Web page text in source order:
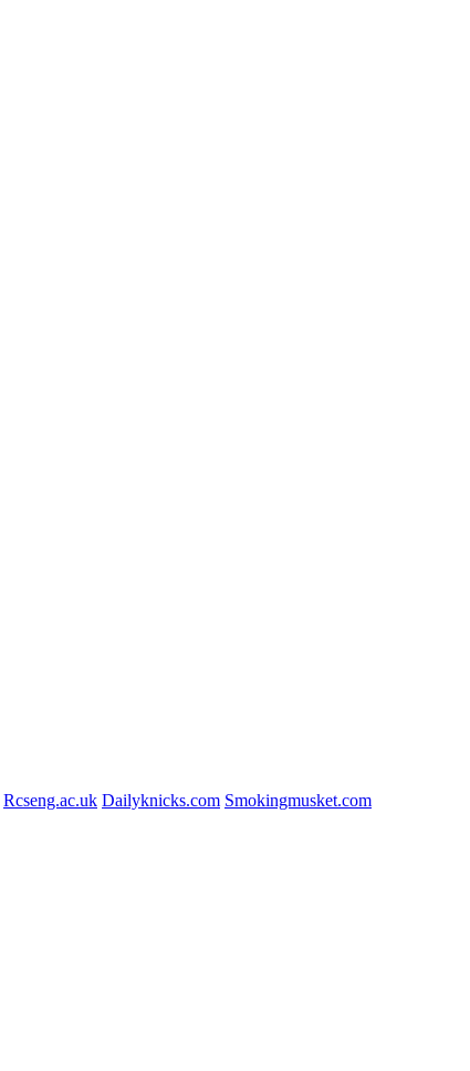
Rcseng.ac.uk Dailyknicks.com Smokingmusket.com